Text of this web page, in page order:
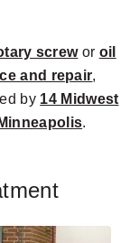
screwor oil
and repair,
by 14 Midwest
Minneapolis.